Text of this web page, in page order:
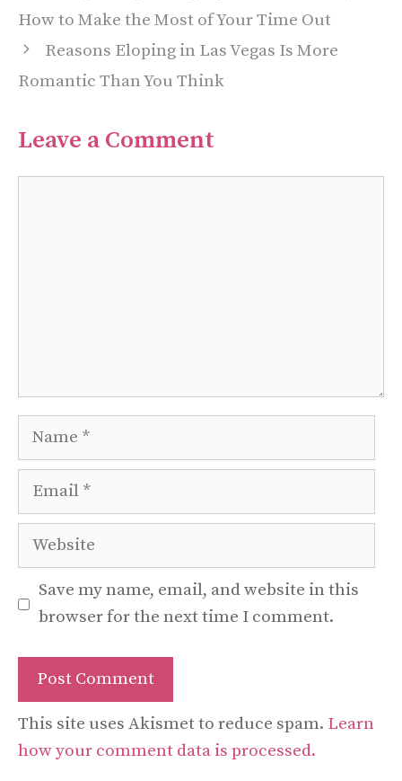
How to Make the Most of Your Time Out
Reasons Eloping in Las Vegas Is More
Romantic Than You Think
Leave a Comment
Name
Email
Website
Save my name, email, and website in this
browser for the next time I comment.
This site uses Akismet to reduce spam. Learn
how your comment data is processed.